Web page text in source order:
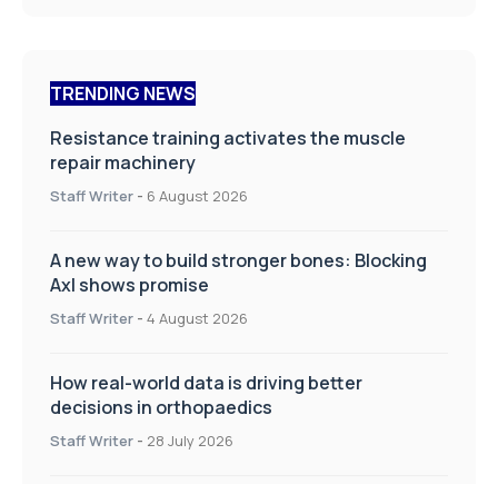
TRENDING NEWS
Resistance training activates the muscle
repair machinery
Staff Writer - 6 August 2026
A new way to build stronger bones: Blocking
Axl shows promise
Staff Writer - 4 August 2026
How real-world data is driving better
decisions in orthopaedics
Staff Writer - 28 July 2026